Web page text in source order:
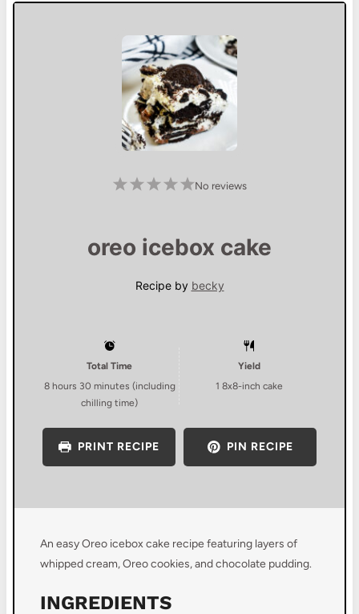
No reviews
oreo icebox cake
Recipe by becky
Total Time
8 hours 30 minutes (including
chilling time)
Yield
1 8x8-inch cake
PRINT RECIPE PIN RECIPE
An easy Oreo icebox cake recipe featuring layers of
whipped cream, Oreo cookies, and chocolate pudding.
INGREDIENTS